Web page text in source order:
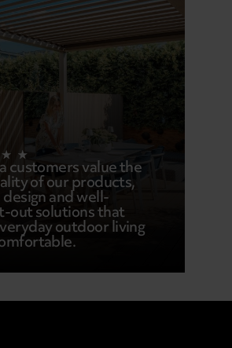
customers value the
of our products,
and well-
out solutions that
outdoor living